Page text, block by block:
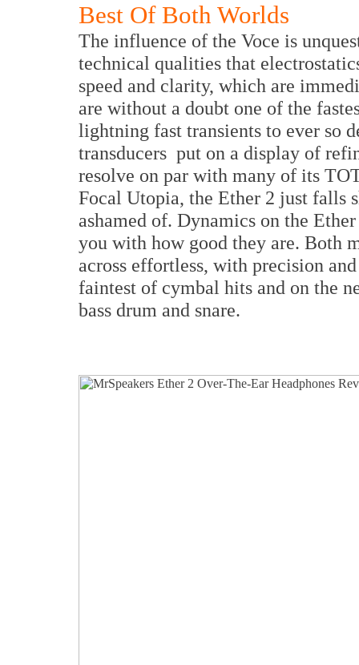
Best Of Both Worlds
The influence of the Voce is
technical qualities that
speed and clarity, which are
are without a doubt one of the
lightning fast transients to ever so
transducers put on a display of
resolve on par with many of its
Focal Utopia, the Ether 2 just falls
ashamed of. Dynamics on the
you with how good they are. Both
across effortless, with precision
faintest of cymbal hits and on the
bass drum and snare.